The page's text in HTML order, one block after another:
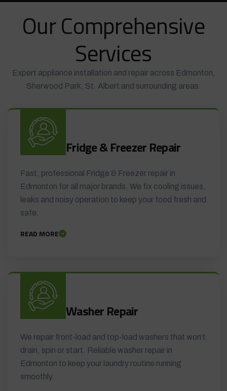
Our Comprehensive
Services
Expert appliance installation and repair across Edmonton,
Sherwood Park, St. Albert and surrounding areas.
Fridge & Freezer Repair
Fast, professional Fridge & Freezer repair in
Edmonton for all major brands. We fix cooling issues,
leaks and noisy operation to keep your food fresh and
safe.
READ MORE
Washer Repair
We repair front-load and top-load washers that won’t
drain, spin or start. Reliable washer repair in
Edmonton to keep your laundry routine running
smoothly.